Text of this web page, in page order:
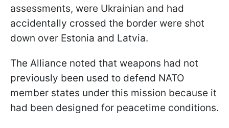
assessments, were Ukrainian and had
accidentally crossed the border were shot
down over Estonia and Latvia.
The Alliance noted that weapons had not
previously been used to defend NATO
member states under this mission because it
had been designed for peacetime conditions.